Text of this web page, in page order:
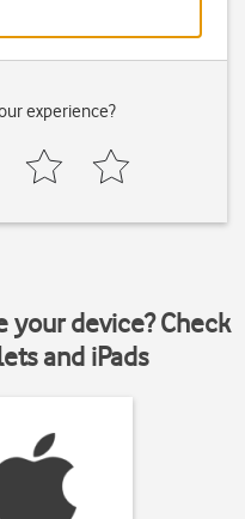
experience?
your device? Check
and iPads